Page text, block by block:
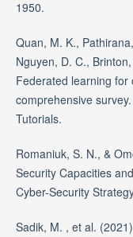
1950.
Quan, M. K.,
Nguyen, D. C.,
Federated learning for
comprehensive
Tutorials.
Romaniuk, S. N., &
Security Capacities
Cyber-Security
Sadik, M. , et al.